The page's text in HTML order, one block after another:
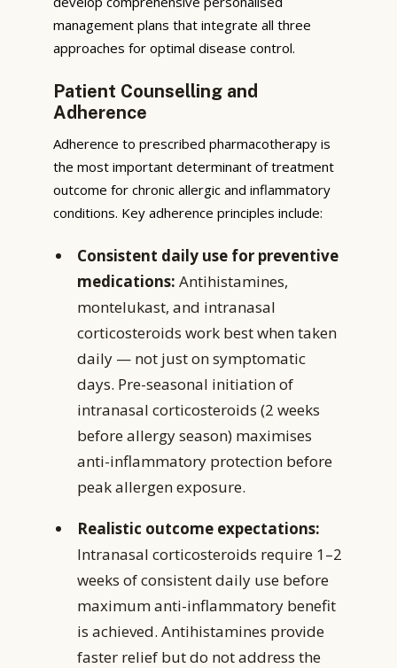
management plans that integrate all three
approaches for optimal disease control.
Patient Counselling and
Adherence
Adherence to prescribed pharmacotherapy is
the most important determinant of treatment
outcome for chronic allergic and inflammatory
conditions. Key adherence principles include:
Consistent daily use for preventive
medications: Antihistamines,
montelukast, and intranasal
corticosteroids work best when taken
daily — not just on symptomatic
days. Pre-seasonal initiation of
intranasal corticosteroids (2 weeks
before allergy season) maximises
anti-inflammatory protection before
peak allergen exposure.
Realistic outcome expectations:
Intranasal corticosteroids require 1–2
weeks of consistent daily use before
maximum anti-inflammatory benefit
is achieved. Antihistamines provide
faster relief but do not address the